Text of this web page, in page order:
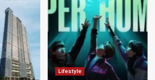
Lifestyle